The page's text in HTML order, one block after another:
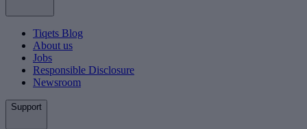
Tiqets Blog
About us
Jobs
Responsible Disclosure
Newsroom
Support